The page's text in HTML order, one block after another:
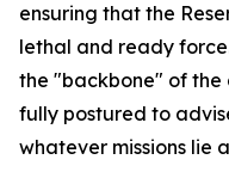
ensuring that the
lethal and ready
the "backbone" of the
fully postured to
whatever missions lie